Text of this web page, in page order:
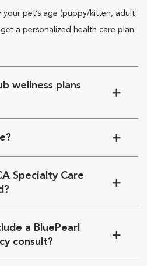
your pet’s age (puppy/kitten, adult
a personalized health care plan
wellness plans
Specialty Care
a BluePearl
consult?